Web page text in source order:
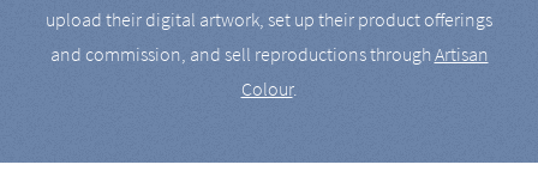
upload their digital artwork, set up their product offerings
and commission, and sell reproductions throughArtisan
Colour.